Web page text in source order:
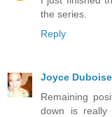
the series.
Reply
Joyce Duboise
Remaining
down is really